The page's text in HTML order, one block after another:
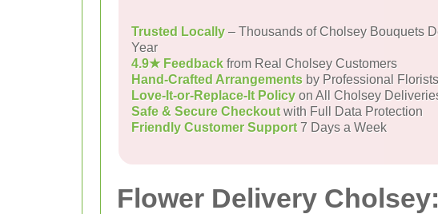
Trusted Locally – Thousands of Cholsey Bouquets
Year
4.9★ Feedback from Real Cholsey Customers
Hand-Crafted Arrangements by Professional Florists
Love-It-or-Replace-It Policy on All Cholsey
Safe & Secure Checkoutwith Full Data Protection
Friendly Customer Support7 Days a Week
Flower Delivery